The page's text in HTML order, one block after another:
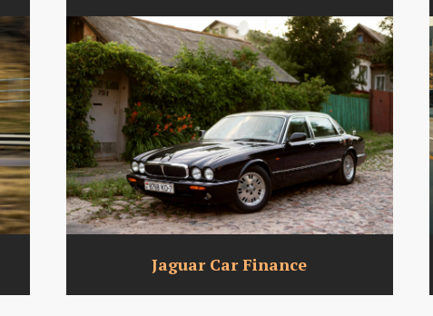
Jaguar Car Finance